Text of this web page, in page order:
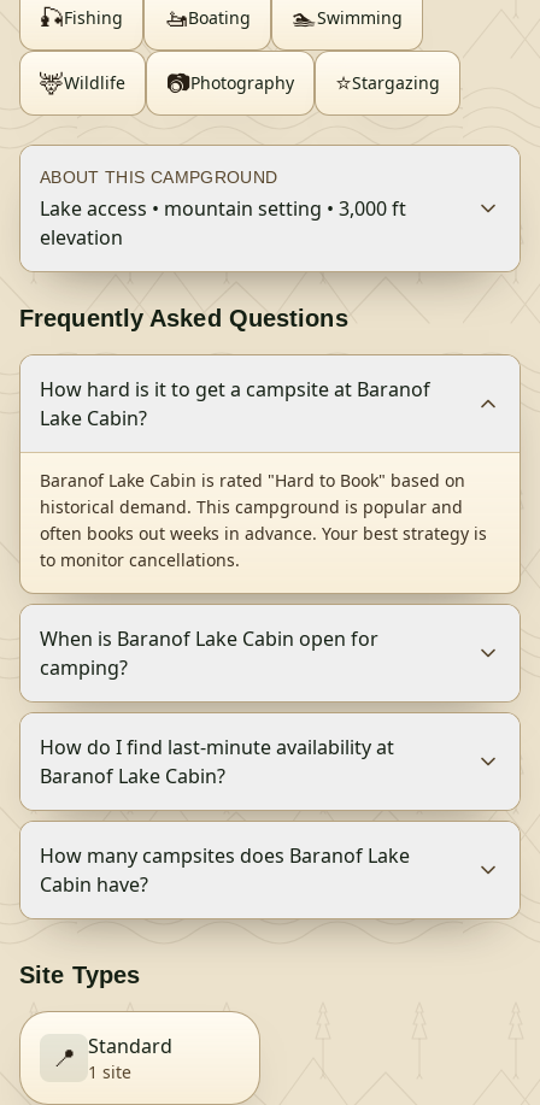
🎣Fishing 🚤Boating 🏊Swimming
🦌Wildlife 📷Photography ⭐Stargazing
ABOUT THIS CAMPGROUND
Lake access • mountain setting • 3,000 ft
elevation
Frequently Asked Questions
How hard is it to get a campsite at Baranof
Lake Cabin?
Baranof Lake Cabin is rated "Hard to Book" based on
historical demand. This campground is popular and
often books out weeks in advance. Your best strategy is
to monitor cancellations.
When is Baranof Lake Cabin open for
camping?
How do I find last-minute availability at
Baranof Lake Cabin?
How many campsites does Baranof Lake
Cabin have?
Site Types
📍 Standard
1 site